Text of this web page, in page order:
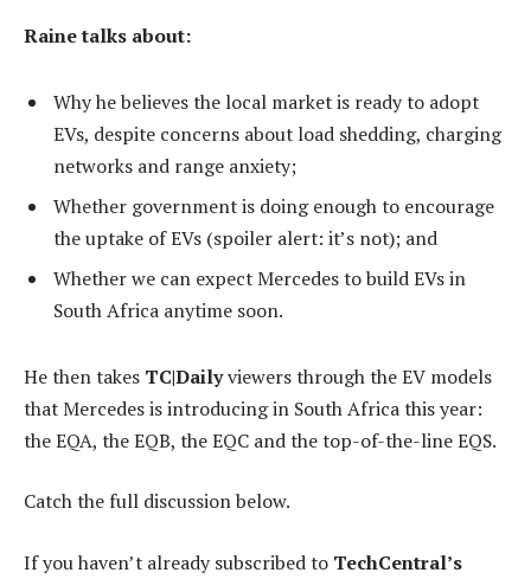
Raine talks about:
Why he believes the local market is ready to adopt
EVs, despite concerns about load shedding, charging
networks and range anxiety;
Whether government is doing enough to encourage
the uptake of EVs (spoiler alert: it’s not); and
Whether we can expect Mercedes to build EVs in
South Africa anytime soon.
He then takes TC|Dailyviewers through the EV models
that Mercedes is introducing in South Africa this year:
the EQA, the EQB, the EQC and the top-of-the-line EQS.
Catch the full discussion below.
If you haven’t already subscribed to TechCentral’s